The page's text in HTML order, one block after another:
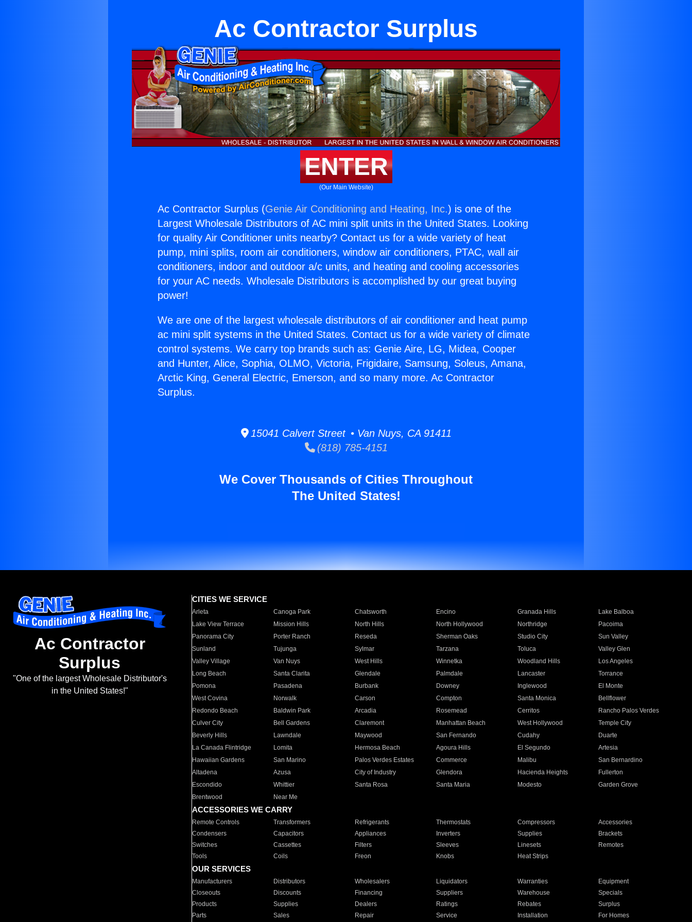
Ac Contractor Surplus
ENTER
(Our Main Website)
Ac Contractor Surplus (Genie Air Conditioning and Heating, Inc.) is one of the
Largest Wholesale Distributors of AC mini split units in the United States. Looking
for quality Air Conditioner units nearby? Contact us for a wide variety of heat
pump, mini splits, room air conditioners, window air conditioners, PTAC, wall air
conditioners, indoor and outdoor a/c units, and heating and cooling accessories
for your AC needs. Wholesale Distributors is accomplished by our great buying
power!
We are one of the largest wholesale distributors of air conditioner and heat pump
ac mini split systems in the United States. Contact us for a wide variety of climate
control systems. We carry top brands such as: Genie Aire, LG, Midea, Cooper
and Hunter, Alice, Sophia, OLMO, Victoria, Frigidaire, Samsung, Soleus, Amana,
Arctic King, General Electric, Emerson, and so many more. Ac Contractor
Surplus.
15041 Calvert Street • Van Nuys, CA 91411
(818) 785-4151
We Cover Thousands of Cities Throughout
The United States!
Ac Contractor
Surplus
"One of the largest Wholesale Distributor's
in the United States!"
CITIES WE SERVICE
Arleta Canoga Park Chatsworth Encino Granada Hills
Lake Balboa
Lake View Terrace
Mission Hills North Hills North Hollywood Northridge
Pacoima
Panorama City
Porter Ranch Reseda Sherman Oaks Studio City
Sun Valley
Sunland
Tujunga Sylmar Tarzana Toluca
Valley Glen
Valley Village
Van Nuys West Hills Winnetka Woodland Hills
Los Angeles
Long Beach
Santa Clarita Glendale Palmdale Lancaster
Torrance
Pomona
Pasadena Burbank Downey Inglewood
El Monte
West Covina
Norwalk Carson Compton Santa Monica
Bellflower
Redondo Beach
Baldwin Park Arcadia Rosemead Cerritos
Rancho Palos Verdes
Culver City
Bell Gardens Claremont Manhattan Beach West Hollywood
Temple City
Beverly Hills
Lawndale Maywood San Fernando Cudahy
Duarte
La Canada Flintridge
Lomita Hermosa Beach Agoura Hills El Segundo
Artesia
Hawaiian Gardens
San Marino Palos Verdes Estates Commerce Malibu
San Bernardino
Altadena
Azusa City of Industry Glendora Hacienda Heights
Fullerton
Escondido
Whittier Santa Rosa Santa Maria Modesto
Garden Grove
Brentwood
Near Me
ACCESSORIES WE CARRY
Remote Controls Transformers Refrigerants Thermostats Compressors
Accessories
Condensers
Capacitors Appliances Inverters Supplies
Brackets
Switches
Cassettes Filters Sleeves Linesets
Remotes
Tools
Coils Freon Knobs Heat Strips
OUR SERVICES
Manufacturers Distributors Wholesalers Liquidators Warranties
Equipment
Closeouts
Discounts Financing Suppliers Warehouse
Specials
Products
Supplies Dealers Ratings Rebates
Surplus
Parts
Sales Repair Service Installation For Homes